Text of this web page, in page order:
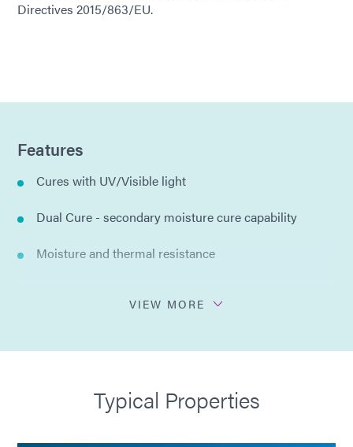
Directives 2015/863/EU.
Features
Cures with UV/Visible light
Dual Cure - secondary moisture cure capability
Moisture and thermal resistance
Halogen free
VIEW MORE
Typical Properties